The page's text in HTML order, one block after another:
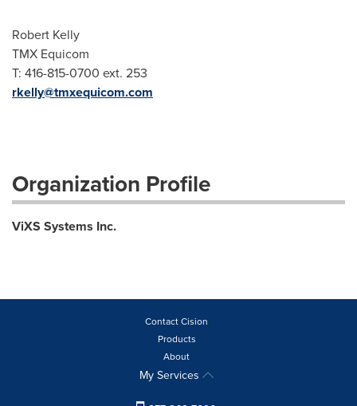
Robert Kelly
TMX Equicom
T: 416-815-0700 ext. 253
rkelly@tmxequicom.com
Organization Profile
ViXS Systems Inc.
Contact Cision
Products
About
My Services